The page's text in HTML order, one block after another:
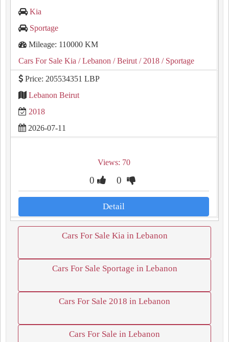
Kia
Sportage
Mileage: 110000 KM
Cars For Sale Kia / Lebanon / Beirut / 2018 / Sportage
Price: 205534351 LBP
Lebanon Beirut
2018
2026-07-11
Views: 70
0 0
Detail
Cars For Sale Kia in Lebanon
Cars For Sale Sportage in Lebanon
Cars For Sale 2018 in Lebanon
Cars For Sale in Lebanon